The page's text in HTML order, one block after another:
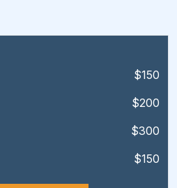
$150
$200
$300
$150